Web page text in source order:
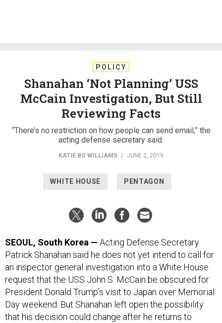
POLICY
Shanahan ‘Not Planning’ USS
McCain Investigation, But Still
Reviewing Facts
“There’s no restriction on how people can send email,” the
acting defense secretary said.
KATIE BO WILLIAMS JUNE 2, 2019
WHITE HOUSE PENTAGON
SEOUL, South Korea — Acting Defense Secretary
Patrick Shanahan said he does not yet intend to call for
an inspector general investigation into a White House
request that the USS John S. McCain be obscured for
President Donald Trump’s visit to Japan over Memorial
Day weekend. But Shanahan left open the possibility
that his decision could change after he returns to